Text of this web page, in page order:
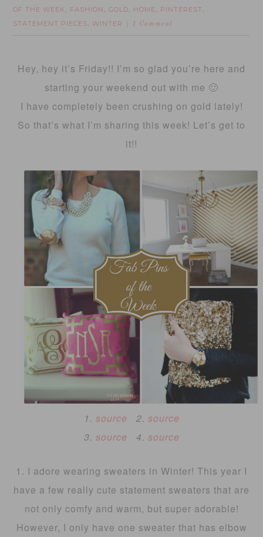
OF THE WEEK , FASHION ,GOLD, HOME , PINTEREST ,
STATEMENT PIECES, WINTER 1 Comment
Hey, hey it’s Friday!! I’m so glad you’re here and
starting your weekend out with me 🙂
I have completely been crushing on gold lately!
So that’s what I’m sharing this week! Let’s get to
it!!
1. source 2. source
3. source 4. source
1. I adore wearing sweaters in Winter! This year I
have a few really cute statement sweaters that are
not only comfy and warm, but super adorable!
However, I only have one sweater that has elbow